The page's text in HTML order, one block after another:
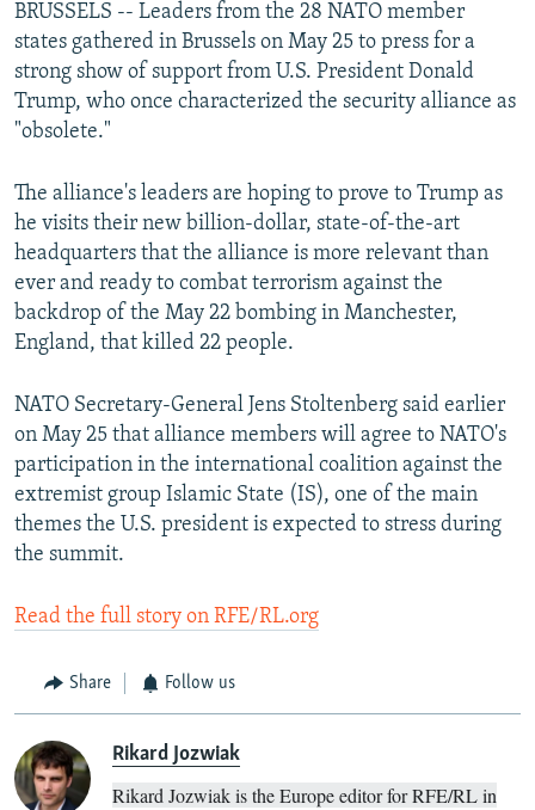
BRUSSELS -- Leaders from the 28 NATO member
states gathered in Brussels on May 25 to press for a
strong show of support from U.S. President Donald
Trump, who once characterized the security alliance as
"obsolete."
The alliance's leaders are hoping to prove to Trump as
he visits their new billion-dollar, state-of-the-art
headquarters that the alliance is more relevant than
ever and ready to combat terrorism against the
backdrop of the May 22 bombing in Manchester,
England, that killed 22 people.
NATO Secretary-General Jens Stoltenberg said earlier
on May 25 that alliance members will agree to NATO's
participation in the international coalition against the
extremist group Islamic State (IS), one of the main
themes the U.S. president is expected to stress during
the summit.
Read the full story on RFE/RL.org
Share Follow us
Rikard Jozwiak
Rikard Jozwiak is the Europe editor for RFE/RL in